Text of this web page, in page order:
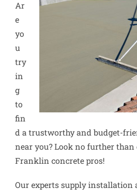
Ar
e
yo
u
try
in
g
to
fin
d a trustworthy and budget-
near you? Look no further
Franklin concrete pros!
Our experts supply installation